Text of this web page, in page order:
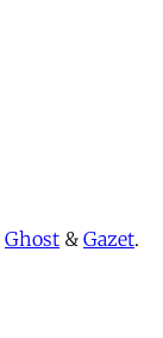
Ghost & Gazet.